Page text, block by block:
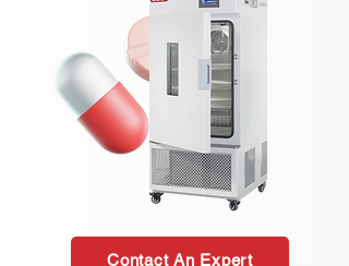
Contact An Expert